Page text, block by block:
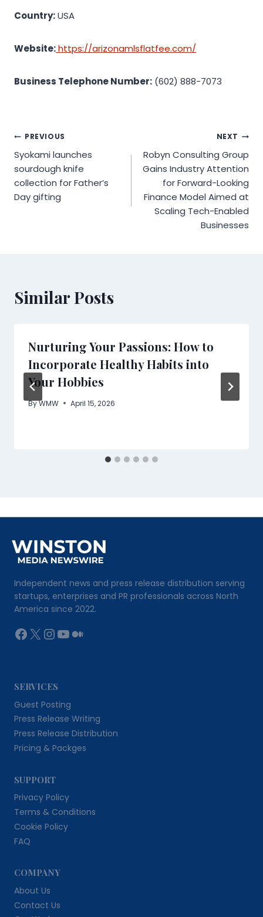
Country:USA
Website:https://arizonamlsflatfee.com/
Business Telephone Number: (602) 888-7073
Post
navigation
PREVIOUS
Syokami launches
sourdough knife
collection for Father’s
Day gifting
NEXT
Robyn Consulting Group
Gains Industry Attention
for Forward-Looking
Finance Model Aimed at
Scaling Tech-Enabled
Businesses
Similar Posts
Nurturing Your Passions: How to
Incorporate Healthy Habits into
Your Hobbies
ByWMW April 15, 2026
Independent news and press release distribution serving
startups, enterprises and PR professionals across North
America since 2022.
Facebook
X Instagram
YouTube
Medium
SERVICES
Guest Posting
Press Release Writing
Press Release Distribution
Pricing & Packges
SUPPORT
Privacy Policy
Terms & Conditions
Cookie Policy
FAQ
COMPANY
About Us
Contact Us